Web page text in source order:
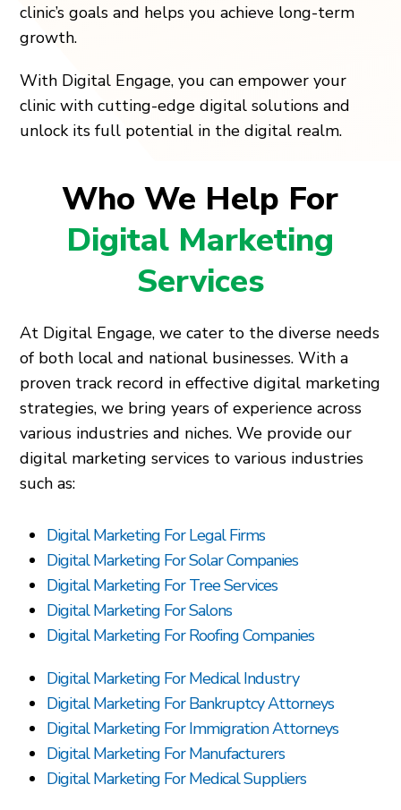
clinic’s goals and helps you achieve long-term
growth.
With Digital Engage, you can empower your
clinic with cutting-edge digital solutions and
unlock its full potential in the digital realm.
Who We Help For
Digital Marketing
Services
At Digital Engage, we cater to the diverse needs
of both local and national businesses. With a
proven track record in effective digital marketing
strategies, we bring years of experience across
various industries and niches. We provide our
digital marketing services to various industries
such as:
Digital Marketing For Legal Firms
Digital Marketing For Solar Companies
Digital Marketing For Tree Services
Digital Marketing For Salons
Digital Marketing For Roofing Companies
Digital Marketing For Medical Industry
Digital Marketing For Bankruptcy Attorneys
Digital Marketing For Immigration Attorneys
Digital Marketing For Manufacturers
Digital Marketing For Medical Suppliers